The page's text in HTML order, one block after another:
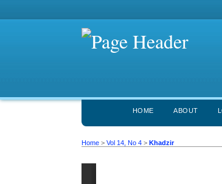
HOME ABOUT
Home >Vol 14, No 4 >Khadzir